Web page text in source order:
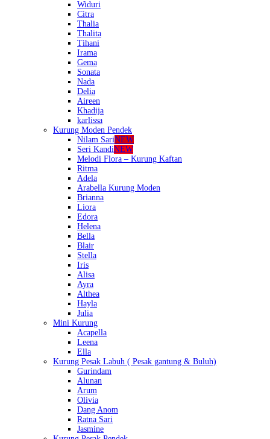
Widuri
Citra
Thalia
Thalita
Tihani
Irama
Gema
Sonata
Nada
Delia
Aireen
Khadija
karlissa
Kurung Moden Pendek
Nilam SariNEW
Seri KandiNEW
Melodi Flora – Kurung Kaftan
Ritma
Adela
Arabella Kurung Moden
Brianna
Liora
Edora
Helena
Bella
Blair
Stella
Iris
Alisa
Ayra
Althea
Hayla
Julia
Mini Kurung
Acapella
Leena
Ella
Kurung Pesak Labuh ( Pesak gantung & Buluh)
Gurindam
Alunan
Arum
Olivia
Dang Anom
Ratna Sari
Jasmine